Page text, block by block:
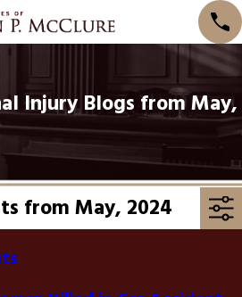
Injury Blogs from May,
from May, 2024